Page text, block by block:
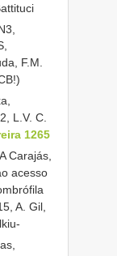
F.M.
L.V. C.
1265
Carajás,
acesso
A. Gil,